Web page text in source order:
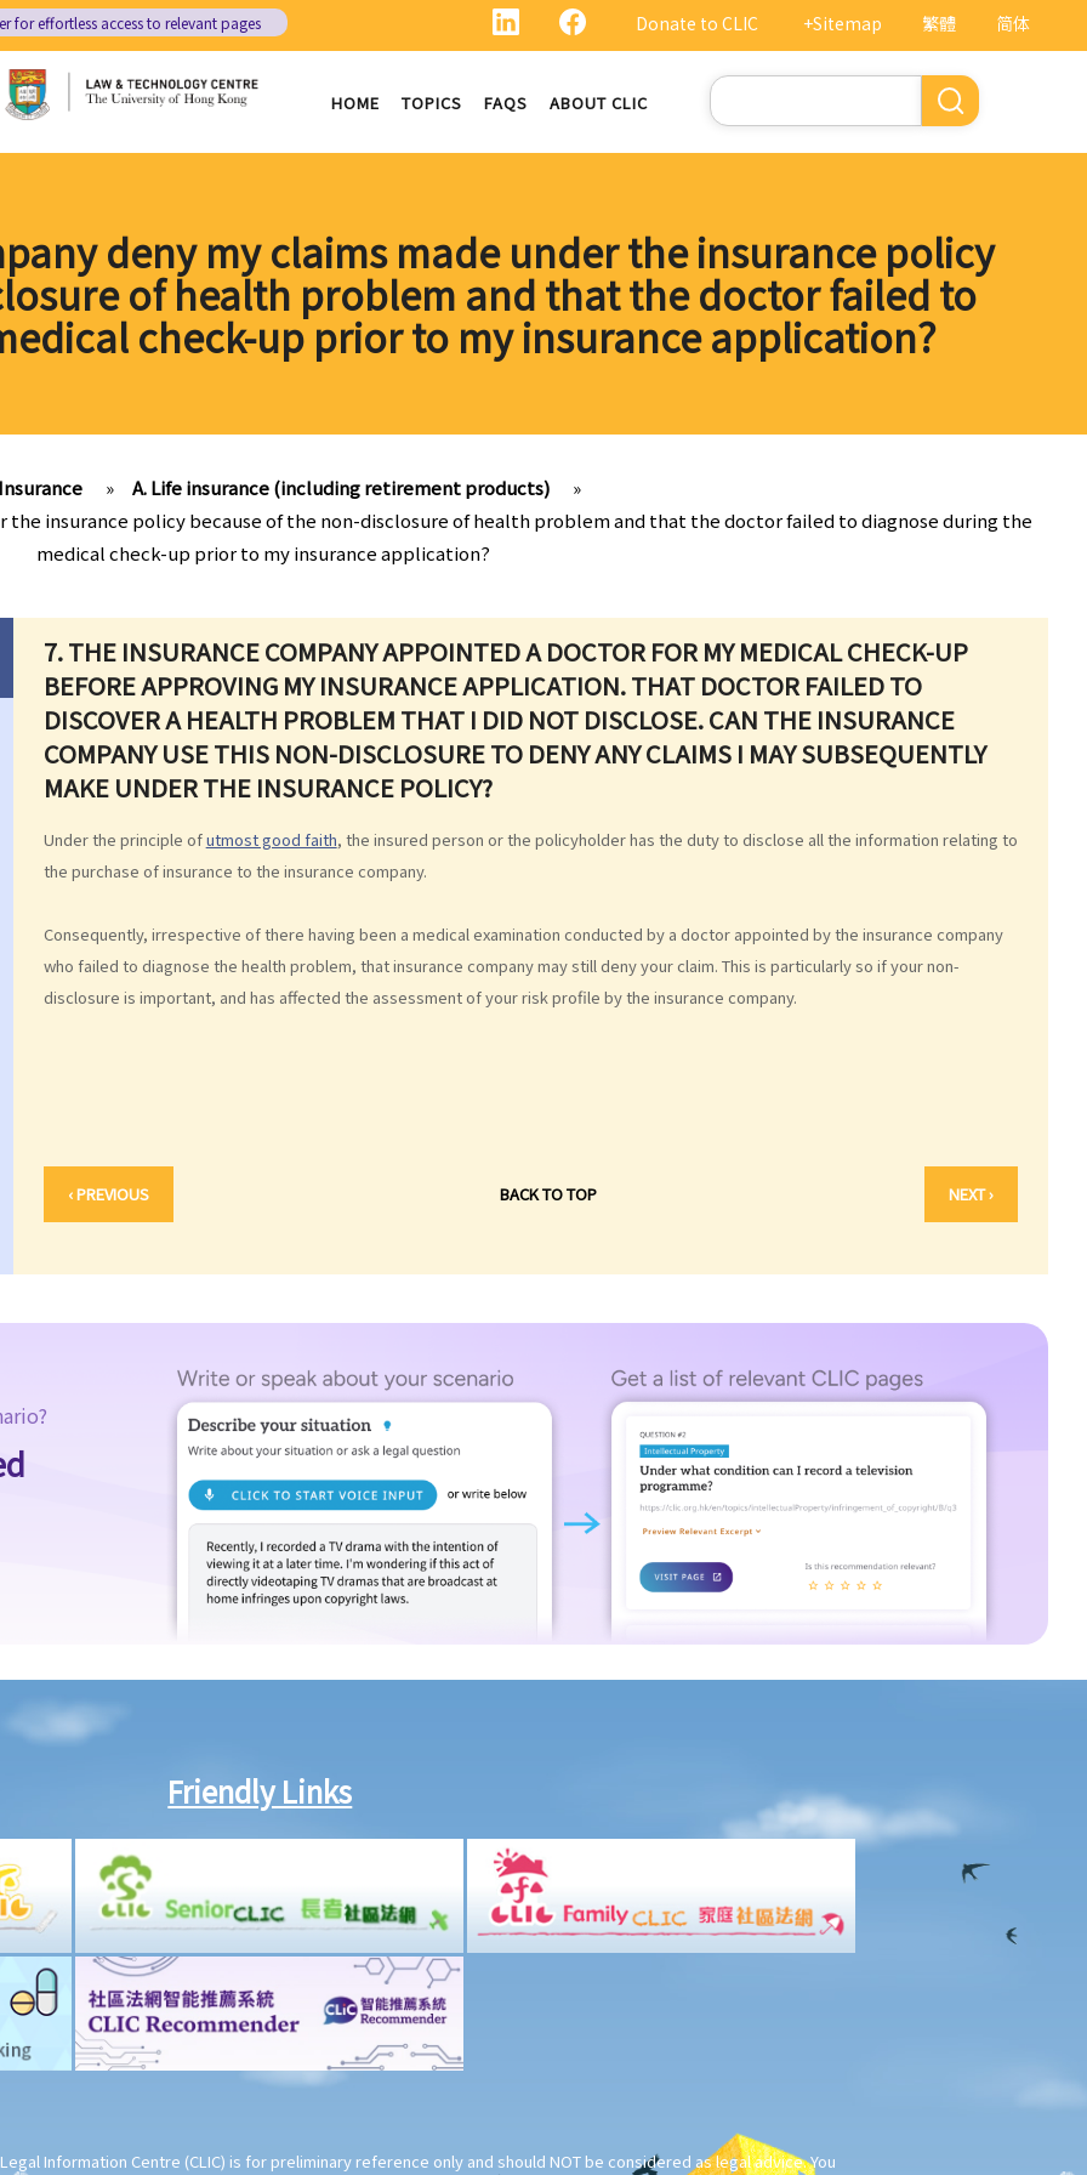
繁體 简体
Donate to CLIC +Sitemap
for effortless access to relevant pages
HOME TOPICS FAQS ABOUT CLIC
Search
deny my claims made under the insurance policy
of health problem and that the doctor failed to
check-up prior to my insurance application?
» A. Life insurance (including retirement products)
»
the insurance policy because of the non-disclosure of health problem and that the doctor failed to diagnose during the
medical check-up prior to my insurance application?
7.THE INSURANCE COMPANY APPOINTED A DOCTOR FOR MY MEDICAL CHECK-UP
BEFORE APPROVING MY INSURANCE APPLICATION. THAT DOCTOR FAILED TO
DISCOVER A HEALTH PROBLEM THAT I DID NOT DISCLOSE. CAN THE INSURANCE
COMPANY USE THIS NON-DISCLOSURE TO DENY ANY CLAIMS I MAY SUBSEQUENTLY
MAKE UNDER THE INSURANCE POLICY?
Under the principle ofutmost good faith, the insured person or the policyholder has the duty to disclose all the information relating to
the purchase of insurance to the insurance company.
Consequently, irrespective of there having been a medical examination conducted by a doctor appointed by the insurance company
who failed to diagnose the health problem, that insurance company may still deny your claim. This is particularly so if your non-
disclosure is important, and has affected the assessment of your risk profile by the insurance company.
‹ PREVIOUS BACK TO TOP NEXT ›
Friendly Links
Information Centre (CLIC) is for preliminary reference only and should NOT be considered as legal advice. You